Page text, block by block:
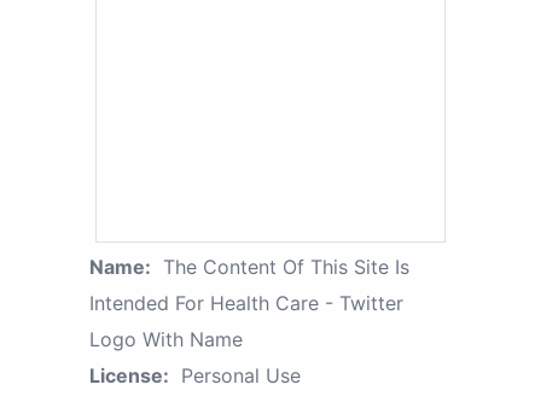
Name: The Content Of This Site Is
Intended For Health Care - Twitter
Logo With Name
License: Personal Use